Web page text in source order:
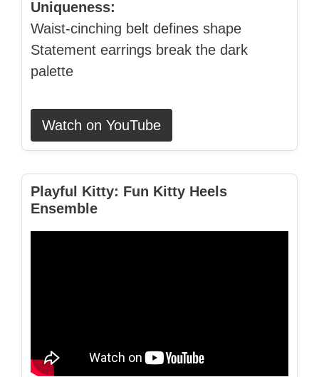
Uniqueness:
Waist‑cinching belt defines shape
Statement earrings break the dark
palette
Watch on YouTube
Playful Kitty: Fun Kitty Heels
Ensemble